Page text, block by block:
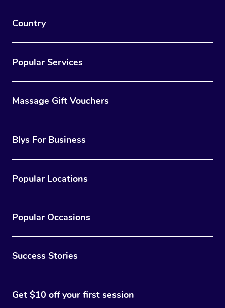
Country
Popular Services
Massage Gift Vouchers
Blys For Business
Popular Locations
Popular Occasions
Success Stories
Get $10 off your first session